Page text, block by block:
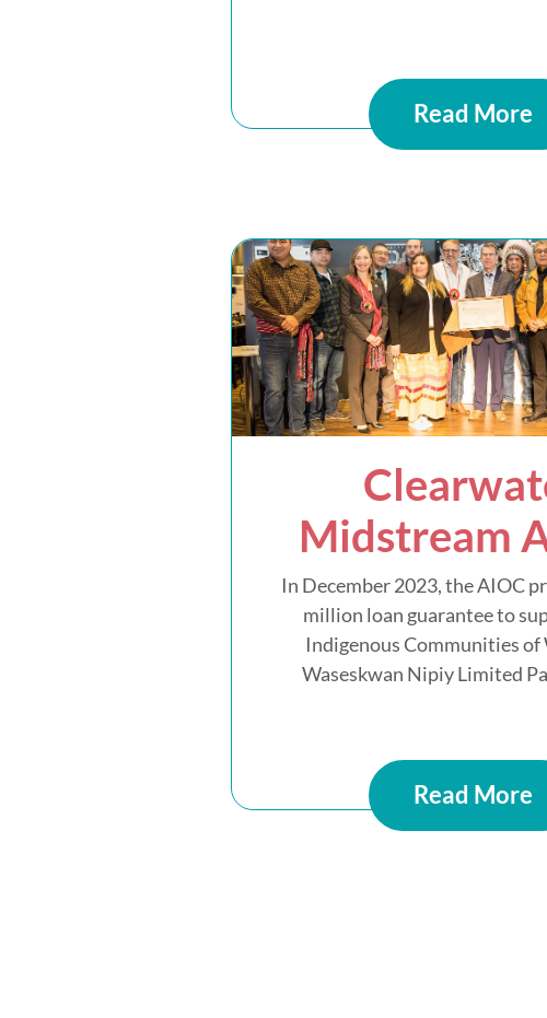
Read More
Midstream
In December 2023, the AIOC
million loan guarantee to
Indigenous Communities of
Waseskwan Nipiy Limited
Read More